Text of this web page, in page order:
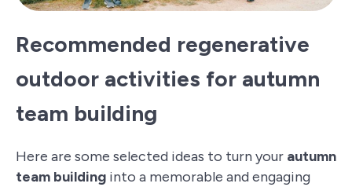
Recommended regenerative
outdoor activities for autumn
team building
Here are some selected ideas to turn your autumn
team building into a memorable and engaging